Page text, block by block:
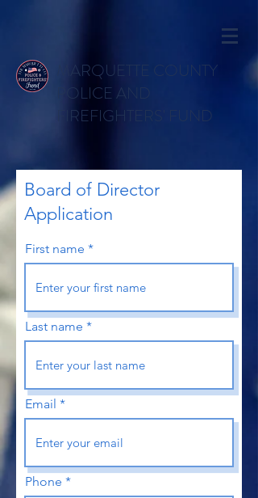
MARQUETTE COUNTY
POLICE AND
FIREFIGHTERS' FUND
Board of Director
Application
First name
Last name
Email
Phone